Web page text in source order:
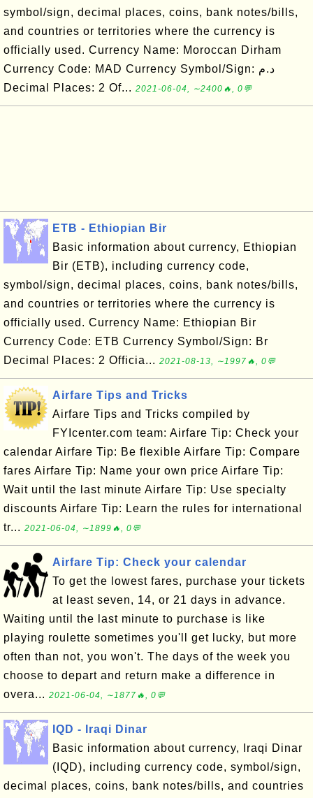
symbol/sign, decimal places, coins, bank notes/bills,
and countries or territories where the currency is
officially used. Currency Name: Moroccan Dirham
Currency Code: MAD Currency Symbol/Sign: د.م
Decimal Places: 2 Of... 2021-06-04, ∼2400🔥, 0💬
ETB - Ethiopian Bir
Basic information about currency, Ethiopian
Bir (ETB), including currency code,
symbol/sign, decimal places, coins, bank notes/bills,
and countries or territories where the currency is
officially used. Currency Name: Ethiopian Bir
Currency Code: ETB Currency Symbol/Sign: Br
Decimal Places: 2 Officia... 2021-08-13, ∼1997🔥, 0💬
Airfare Tips and Tricks
Airfare Tips and Tricks compiled by
FYIcenter.com team: Airfare Tip: Check your
calendar Airfare Tip: Be flexible Airfare Tip: Compare
fares Airfare Tip: Name your own price Airfare Tip:
Wait until the last minute Airfare Tip: Use specialty
discounts Airfare Tip: Learn the rules for international
tr... 2021-06-04, ∼1899🔥, 0💬
Airfare Tip: Check your calendar
To get the lowest fares, purchase your tickets
at least seven, 14, or 21 days in advance.
Waiting until the last minute to purchase is like
playing roulette sometimes you'll get lucky, but more
often than not, you won't. The days of the week you
choose to depart and return make a difference in
overa... 2021-06-04, ∼1877🔥, 0💬
IQD - Iraqi Dinar
Basic information about currency, Iraqi Dinar
(IQD), including currency code, symbol/sign,
decimal places, coins, bank notes/bills, and countries